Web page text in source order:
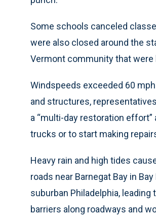
Some schools canceled
were also closed around the
Vermont community that were
Windspeeds exceeded 60
and structures,
a “multi-day restoration
trucks or to start making
Heavy rain and high tides
roads near Barnegat Bay in
suburban Philadelphia,
barriers along roadways and